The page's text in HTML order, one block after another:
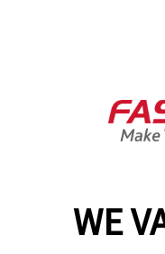
WE
8:00 AM - 4:30 PM
Help & Support